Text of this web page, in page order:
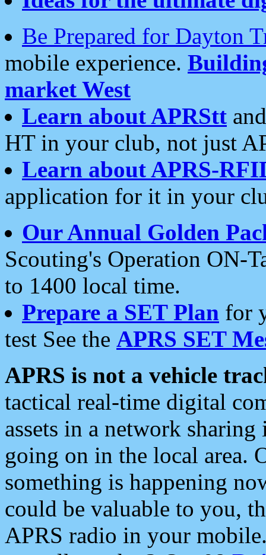
Be Prepared for Dayton
mobile experience.
market West
Learn about APRStt
HT in your club, not just
Learn about APRS-
application for it in your
Our Annual Golden
Scouting's Operation ON-
to 1400 local time.
Prepare a SET Plan for
test See the APRS SET
APRS is not a vehicle
tactical real-time digital
assets in a network
going on in the local area.
something is happening
could be valuable to you,
APRS radio in your